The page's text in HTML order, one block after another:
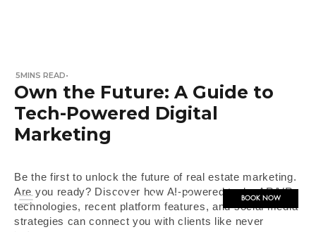
BOOK NOW
5MINS READ•
Own the Future: A Guide to
Tech-Powered Digital
Marketing
Be the first to unlock the future of real estate marketing.
Are you ready? Discover how AI-powered tools, AR/VR
technologies, recent platform features, and social media
strategies can connect you with clients like never